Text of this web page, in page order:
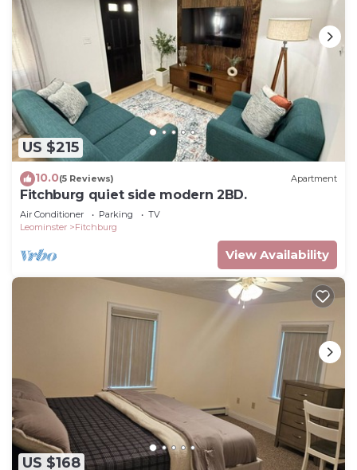
US $215
10.0(5 Reviews) Apartment
Fitchburg quiet side modern 2BD.
Air Conditioner Parking
TV
Leominster
Fitchburg
View Availability
US $168